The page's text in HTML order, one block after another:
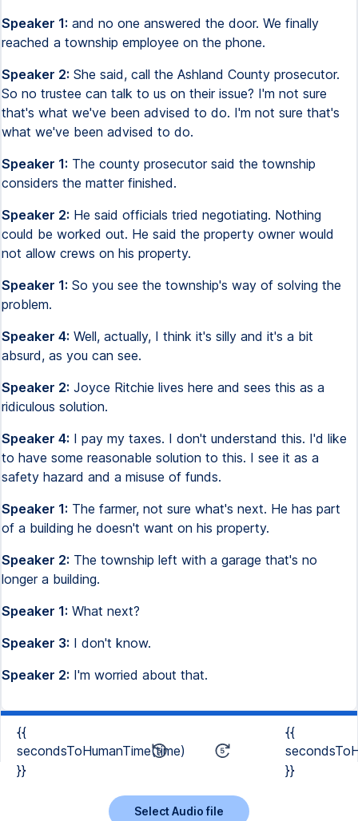
Speaker 1: and no one answered the door. We finally
reached a township employee on the phone.
Speaker 2: She said, call the Ashland County prosecutor.
So no trustee can talk to us on their issue? I'm not sure
that's what we've been advised to do. I'm not sure that's
what we've been advised to do.
Speaker 1: The county prosecutor said the township
considers the matter finished.
Speaker 2: He said officials tried negotiating. Nothing
could be worked out. He said the property owner would
not allow crews on his property.
Speaker 1: So you see the township's way of solving the
problem.
Speaker 4: Well, actually, I think it's silly and it's a bit
absurd, as you can see.
Speaker 2: Joyce Ritchie lives here and sees this as a
ridiculous solution.
Speaker 4: I pay my taxes. I don't understand this. I'd like
to have some reasonable solution to this. I see it as a
safety hazard and a misuse of funds.
Speaker 1: The farmer, not sure what's next. He has part
of a building he doesn't want on his property.
Speaker 2: The township left with a garage that's no
longer a building.
Speaker 1: What next?
Speaker 3: I don't know.
Speaker 2: I'm worried about that.
{{
secondsToHumanTime(time)
}}
{{
}}
Select Audio file